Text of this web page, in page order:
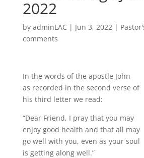
2022
by adminLAC | Jun 3, 2022|
comments
In the words of the apostle John
as recorded in the second verse of
his third letter we read:
“Dear Friend, I pray that you may
enjoy good health and that all may
go well with you, even as your soul
is getting along well.”